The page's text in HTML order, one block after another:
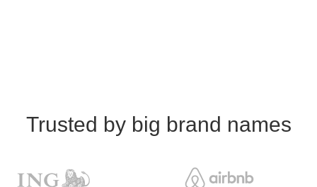
Trusted by big brand names